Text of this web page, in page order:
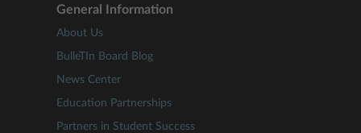
General Information
About Us
BulleTIn Board Blog
News Center
Education Partnerships
Partners in Student Success